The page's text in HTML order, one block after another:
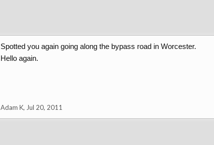
Spotted you again going along the bypass road in Worcester.
Hello again.
Adam K, Jul 20, 2011